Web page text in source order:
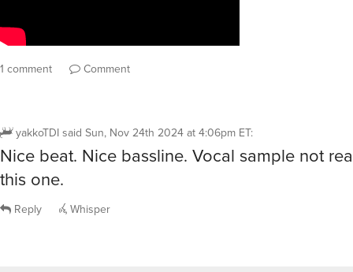
1 comment Comment
yakkoTDI said Sun, Nov 24th 2024 at 4:06pm ET:
Nice beat. Nice bassline. Vocal sample not
this one.
Reply Whisper